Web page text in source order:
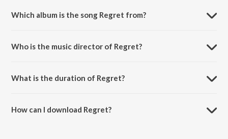
Which album is the song Regret from?
Who is the music director of Regret?
What is the duration of Regret?
How can I download Regret?